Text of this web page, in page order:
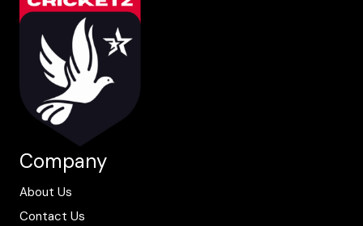
Company
About Us
Contact Us